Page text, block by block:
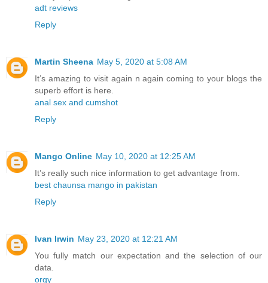
adt reviews
Reply
Martin Sheena May 5, 2020 at 5:08 AM
It’s amazing to visit again n again coming to your blogs the
superb effort is here.
anal sex and cumshot
Reply
Mango Online May 10, 2020 at 12:25 AM
It’s really such nice information to get advantage from.
best chaunsa mango in pakistan
Reply
Ivan Irwin May 23, 2020 at 12:21 AM
You fully match our expectation and the selection of our
data.
orgy